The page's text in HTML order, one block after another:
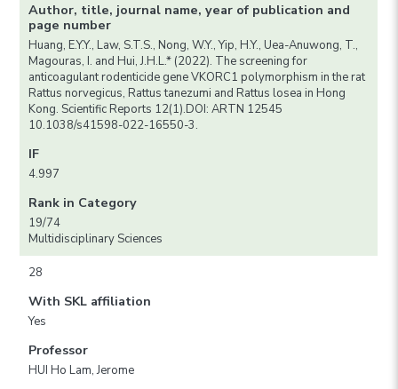
Author, title, journal name, year of publication and
page number
Huang, E.Y.Y., Law, S.T.S., Nong, W.Y., Yip, H.Y., Uea-Anuwong, T.,
Magouras, I. and Hui, J.H.L.* (2022). The screening for
anticoagulant rodenticide gene VKORC1 polymorphism in the rat
Rattus norvegicus, Rattus tanezumi and Rattus losea in Hong
Kong. Scientific Reports 12(1).DOI: ARTN 12545
10.1038/s41598-022-16550-3.
IF
4.997
Rank in Category
19/74
Multidisciplinary Sciences
28
With SKL affiliation
Yes
Professor
HUI Ho Lam, Jerome